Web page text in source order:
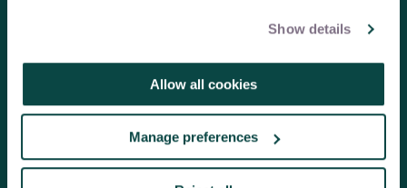
Show details
Allow all cookies
Manage preferences
About us
Volunteering